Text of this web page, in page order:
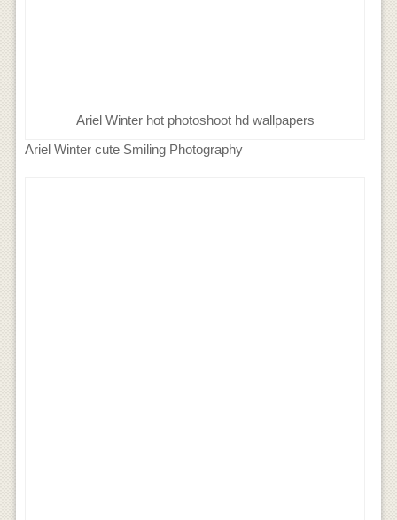
Ariel Winter hot photoshoot hd wallpapers
Ariel Winter cute Smiling Photography